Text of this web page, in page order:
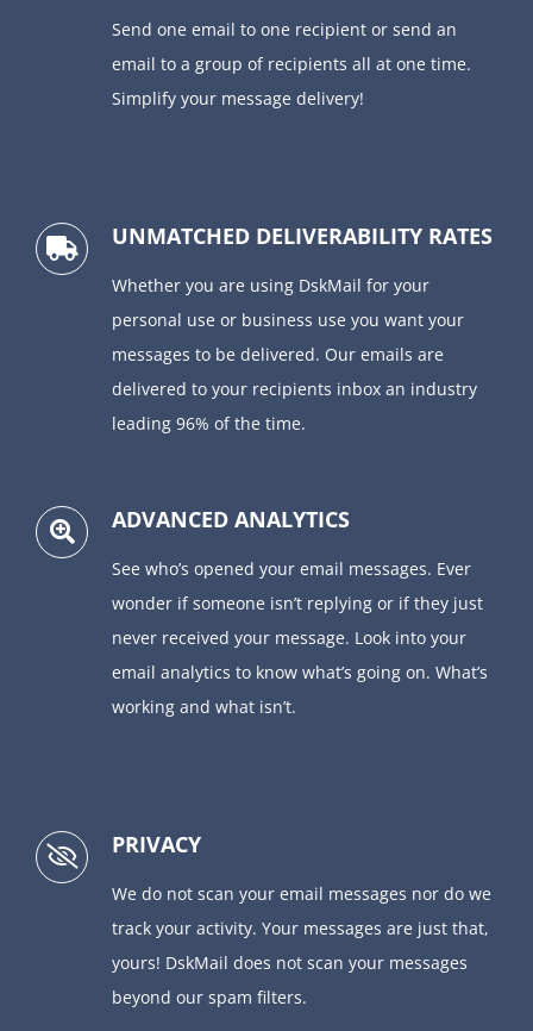
Send one email to one recipient or send an
email to a group of recipients all at one time.
Simplify your message delivery!
UNMATCHED DELIVERABILITY RATES
Whether you are using DskMail for your
personal use or business use you want your
messages to be delivered. Our emails are
delivered to your recipients inbox an industry
leading 96% of the time.
ADVANCED ANALYTICS
See who’s opened your email messages. Ever
wonder if someone isn’t replying or if they just
never received your message. Look into your
email analytics to know what’s going on. What’s
working and what isn’t.
PRIVACY
We do not scan your email messages nor do we
track your activity. Your messages are just that,
yours! DskMail does not scan your messages
beyond our spam filters.